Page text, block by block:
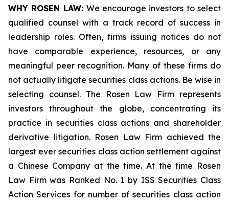
WHY ROSEN LAW: We encourage investors to select
qualified counsel with a track record of success in
leadership roles. Often, firms issuing notices do not
have comparable experience, resources, or any
meaningful peer recognition. Many of these firms do
not actually litigate securities class actions. Be wise in
selecting counsel. The Rosen Law Firm represents
investors throughout the globe, concentrating its
practice in securities class actions and shareholder
derivative litigation. Rosen Law Firm achieved the
largest ever securities class action settlement against
a Chinese Company at the time. At the time Rosen
Law Firm was Ranked No. 1 by ISS Securities Class
Action Services for number of securities class action